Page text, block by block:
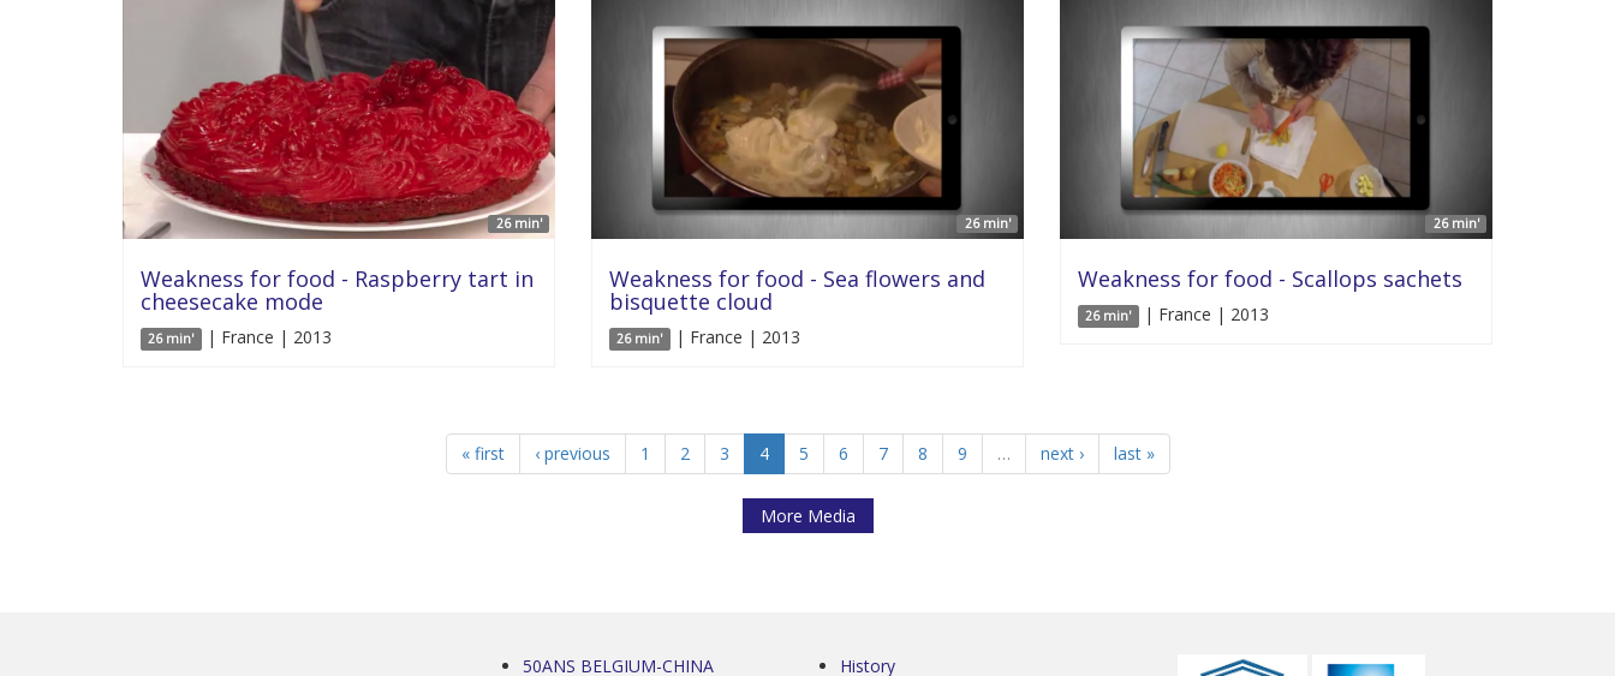
26 min'
Weakness for food - Raspberry tart in
cheesecake mode
26 min' | France | 2013
26 min'
Weakness for food - Sea flowers and
bisquette cloud
26 min' | France | 2013
26 min'
Weakness for food - Scallops sachets
26 min' | France | 2013
« first ‹ previous 1 2 3 4 5 6 7 8 9 … next › last »
More Media
50ANS BELGIUM-CHINA History